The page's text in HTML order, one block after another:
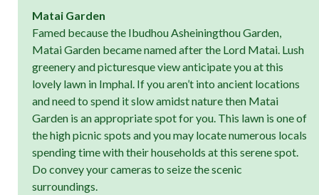
Matai Garden
Famed because the Ibudhou Asheiningthou Garden,
Matai Garden became named after the Lord Matai. Lush
greenery and picturesque view anticipate you at this
lovely lawn in Imphal. If you aren’t into ancient locations
and need to spend it slow amidst nature then Matai
Garden is an appropriate spot for you. This lawn is one of
the high picnic spots and you may locate numerous locals
spending time with their households at this serene spot.
Do convey your cameras to seize the scenic
surroundings.